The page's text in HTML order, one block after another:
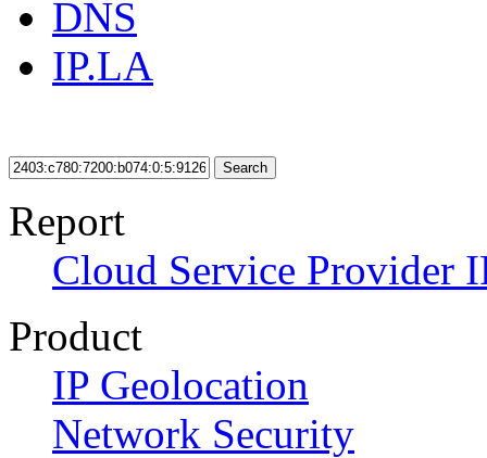
DNS
IP.LA
Search
Report
Cloud Service Provider
Product
IP Geolocation
Network Security